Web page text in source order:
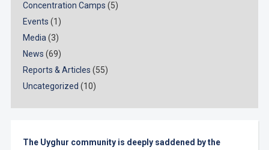
Concentration Camps (5)
Events (1)
Media(3)
News (69)
Reports & Articles (55)
Uncategorized (10)
The Uyghur community is deeply saddened by the